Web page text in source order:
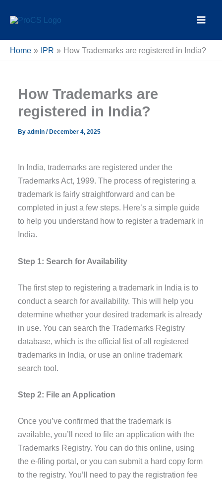
Home
IPR How Trademarks are registered in India?
How Trademarks are
registered in India?
Byadmin/ December 4, 2025
In India, trademarks are registered under the
Trademarks Act, 1999. The process of registering a
trademark is fairly straightforward and can be
completed in just a few steps. Here’s a simple guide
to help you understand how to register a trademark in
India.
Step 1: Search for Availability
The first step to registering a trademark in India is to
conduct a search for availability. This will help you
determine whether your desired trademark is already
in use. You can search the Trademarks Registry
database, which is the official list of all registered
trademarks in India, or use an online trademark
search tool.
Step 2: File an Application
Once you’ve confirmed that the trademark is
available, you’ll need to file an application with the
Trademarks Registry. You can do this online, using
the e-filing portal, or you can submit a hard copy form
to the registry. You’ll need to pay the registration fee